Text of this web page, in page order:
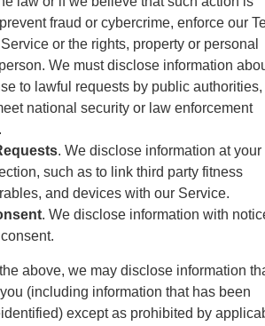
fraud or cybercrime, enforce our
or the rights, property or personal
We must disclose information
to lawful requests by public authorities,
national security or law enforcement
. We disclose information at your
such as to link third party fitness
and devices with our Service.
. We disclose information with
above, we may disclose information
(including information that has been
except as prohibited by